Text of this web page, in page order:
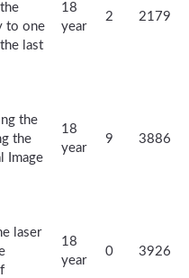
to one
last
18
year
2 2179
the
the
Image
18
year
9 3886
laser
18
year
0 3926